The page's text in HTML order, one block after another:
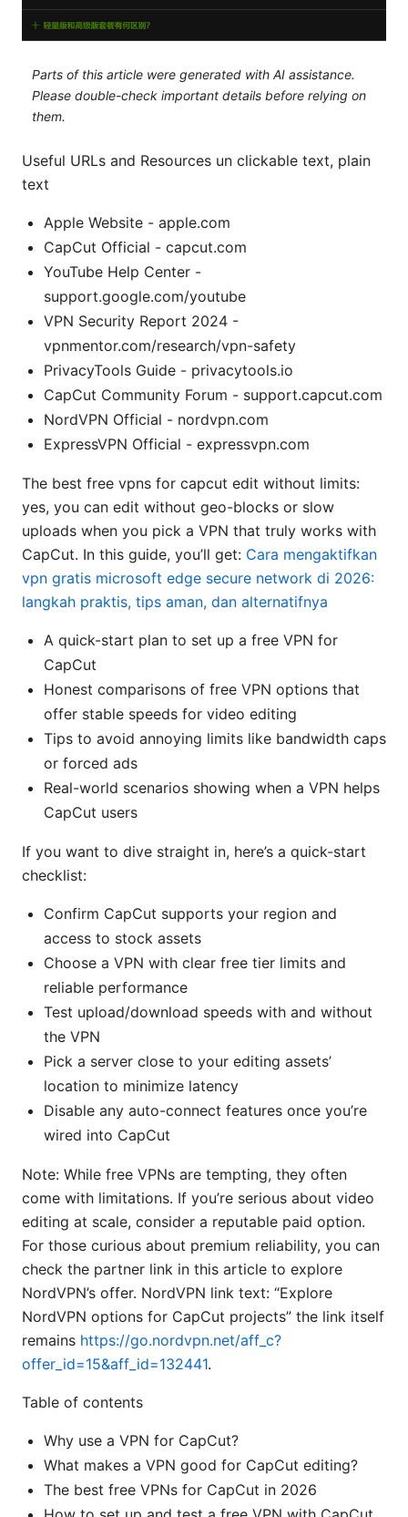
Parts of this article were generated with AI assistance.
Please double-check important details before relying on
them.
Useful URLs and Resources un clickable text, plain
text
Apple Website - apple.com
CapCut Official - capcut.com
YouTube Help Center -
support.google.com/youtube
VPN Security Report 2024 -
vpnmentor.com/research/vpn-safety
PrivacyTools Guide - privacytools.io
CapCut Community Forum - support.capcut.com
NordVPN Official - nordvpn.com
ExpressVPN Official - expressvpn.com
The best free vpns for capcut edit without limits:
yes, you can edit without geo-blocks or slow
uploads when you pick a VPN that truly works with
CapCut. In this guide, you’ll get: Cara mengaktifkan
vpn gratis microsoft edge secure network di 2026:
langkah praktis, tips aman, dan alternatifnya
A quick-start plan to set up a free VPN for
CapCut
Honest comparisons of free VPN options that
offer stable speeds for video editing
Tips to avoid annoying limits like bandwidth caps
or forced ads
Real-world scenarios showing when a VPN helps
CapCut users
If you want to dive straight in, here’s a quick-start
checklist:
Confirm CapCut supports your region and
access to stock assets
Choose a VPN with clear free tier limits and
reliable performance
Test upload/download speeds with and without
the VPN
Pick a server close to your editing assets’
location to minimize latency
Disable any auto-connect features once you’re
wired into CapCut
Note: While free VPNs are tempting, they often
come with limitations. If you’re serious about video
editing at scale, consider a reputable paid option.
For those curious about premium reliability, you can
check the partner link in this article to explore
NordVPN’s offer. NordVPN link text: “Explore
NordVPN options for CapCut projects” the link itself
remains https://go.nordvpn.net/aff_c?
offer_id=15&aff_id=132441.
Table of contents
Why use a VPN for CapCut?
What makes a VPN good for CapCut editing?
The best free VPNs for CapCut in 2026